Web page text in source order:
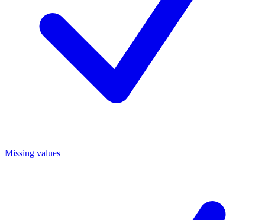
Missing values